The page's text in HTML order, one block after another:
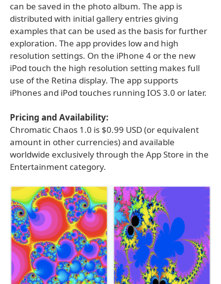
can be saved in the photo album. The app is
distributed with initial gallery entries giving
examples that can be used as the basis for further
exploration. The app provides low and high
resolution settings. On the iPhone 4 or the new
iPod touch the high resolution setting makes full
use of the Retina display. The app supports
iPhones and iPod touches running IOS 3.0 or later.
Pricing and Availability:
Chromatic Chaos 1.0 is $0.99 USD (or equivalent
amount in other currencies) and available
worldwide exclusively through the App Store in the
Entertainment category.